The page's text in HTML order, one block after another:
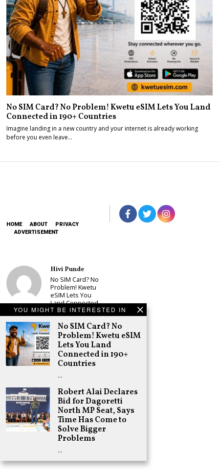
YOU MIGHT BE INTERESTED IN
No SIM Card? No
Problem! Kwetu eSIM
Lets You Land
Connected in 190+
Countries
…
Robert Alai Declares
Bid for Dagoretti
North MP Seat, Says
Time Has Come to
Solve Bigger
Problems
…
No SIM Card? No Problem! Kwetu eSIM Lets You Land
Connected in 190+ Countries
Imagine landing in a new country and your internet is already working
before you even leave…
HOME ABOUT
PRIVACY
ADVERTISEMENT
Hivi Punde
No SIM Card? No
Problem! Kwetu
eSIM Lets You
Land Connected
in 190+
Countries
Schea Suba
Babu Owino Set
to Join Sonko’s
NEDP As Linda
Mwananchi
Registration
Woes Deepen
Adongo Ogony
Gachagua Now
Wants “Hyena
Coalition” for
Himself and
Tribe